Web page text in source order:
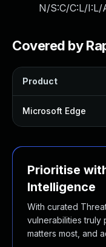
N/S:C/C:L/I:L/
Covered by
Product
Microsoft Edge
Prioritise
Intelligence
With curated
vulnerabilities truly
matters most, and